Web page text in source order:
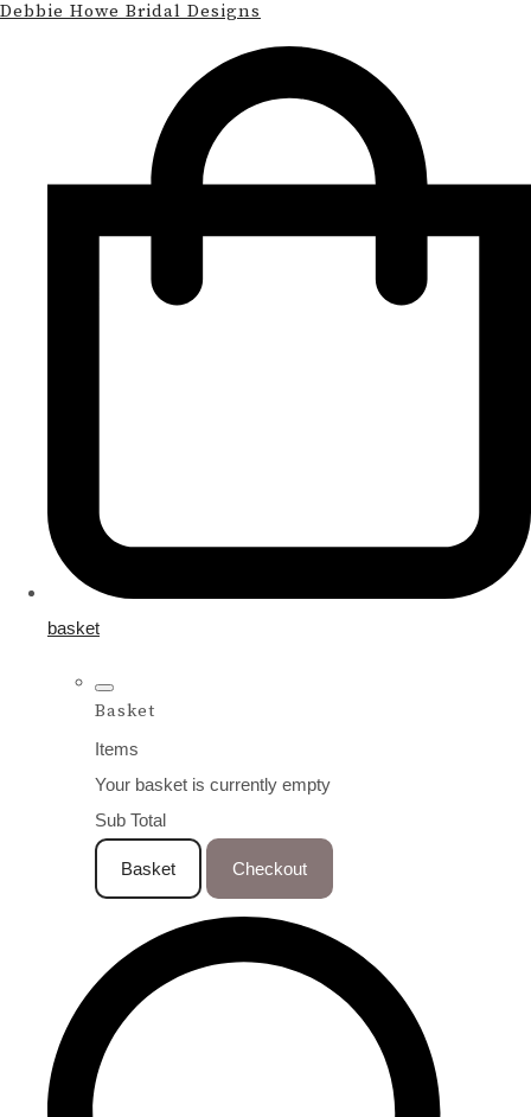
Debbie Howe Bridal Designs
basket
Basket
Items
Your basket is currently empty
Sub Total
Basket Checkout